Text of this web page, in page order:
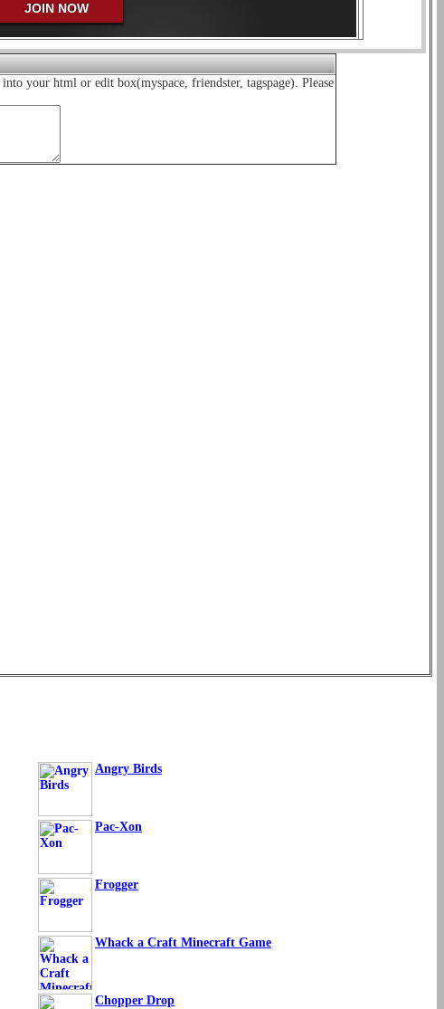
into your html or edit box(myspace, friendster, tagspage). Please
Angry Birds
Pac-Xon
Frogger
Whack a Craft Minecraft Game
Chopper Drop